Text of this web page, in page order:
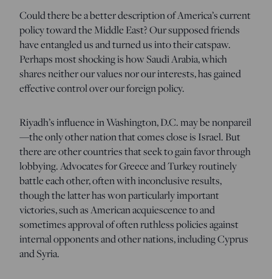
Could there be a better description of America’s current
policy toward the Middle East? Our supposed friends
have entangled us and turned us into their catspaw.
Perhaps most shocking is how Saudi Arabia, which
shares neither our values nor our interests, has gained
effective control over our foreign policy.
Riyadh’s influence in Washington, D.C. may be nonpareil
—the only other nation that comes close is Israel. But
there are other countries that seek to gain favor through
lobbying. Advocates for Greece and Turkey routinely
battle each other, often with inconclusive results,
though the latter has won particularly important
victories, such as American acquiescence to and
sometimes approval of often ruthless policies against
internal opponents and other nations, including Cyprus
and Syria.